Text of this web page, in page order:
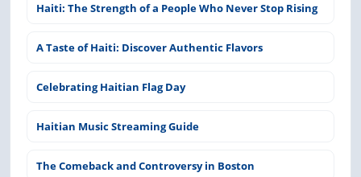
Haiti: The Strength of a People Who Never Stop Rising
A Taste of Haiti: Discover Authentic Flavors
Celebrating Haitian Flag Day
Haitian Music Streaming Guide
The Comeback and Controversy in Boston